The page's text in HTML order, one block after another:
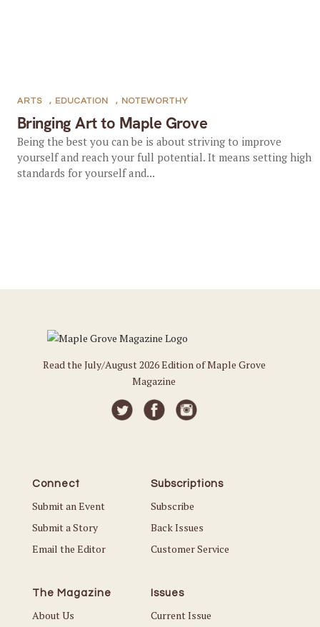
Bringing Art to Maple Grove
ARTS , EDUCATION , NOTEWORTHY
Being the best you can be is about striving to improve
yourself and reach your full potential. It means setting high
standards for yourself and...
Read the July/August 2026 Edition of Maple Grove
Magazine
Connect
Submit an Event
Submit a Story
Email the Editor
Subscriptions
Subscribe
Back Issues
Customer Service
The Magazine
About Us
Issues
Current Issue